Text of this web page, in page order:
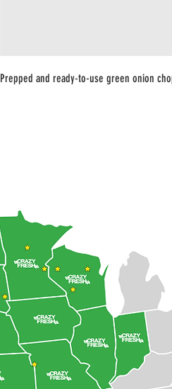
Prepped and ready-to-use green onion